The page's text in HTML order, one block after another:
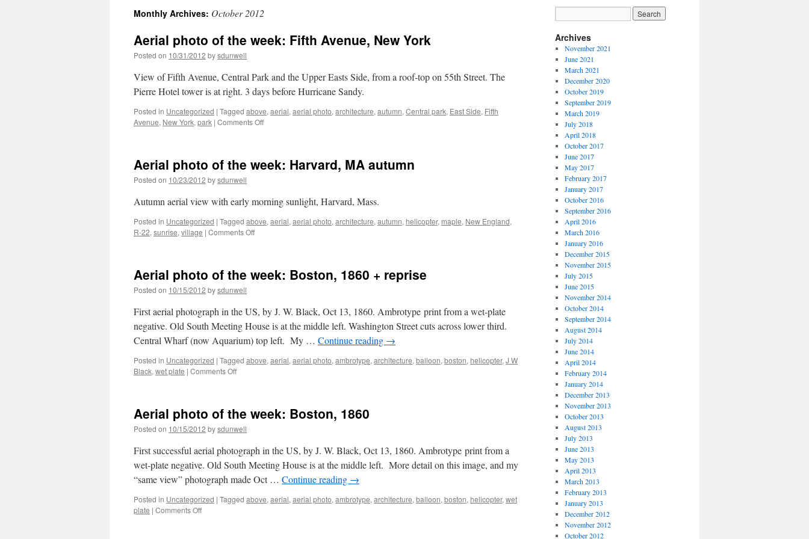
Monthly Archives: October 2012
Aerial photo of the week: Fifth Avenue, New York
Posted on 10/31/2012 bysdunwell
View of Fifth Avenue, Central Park and the Upper Easts Side, from a roof-top on 55th Street. The
Pierre Hotel tower is at right. 3 days before Hurricane Sandy.
Posted in Uncategorized | Tagged above, aerial, aerial photo, architecture, autumn, Central park, East Side, Fifth
Avenue, New York, park | Comments Offon
the
Avenue,
New
York
Aerial photo of the week: Harvard, MA autumn
Posted on 10/23/2012 bysdunwell
Autumn aerial view with early morning sunlight, Harvard, Mass.
Posted in Uncategorized | Tagged above, aerial, aerial photo, architecture, autumn, helicopter, maple, New England,
R-22, sunrise, village | Comments Offon
the
MA
autumn
Aerial photo of the week: Boston, 1860 + reprise
Posted on 10/15/2012 bysdunwell
First aerial photograph in the US, by J. W. Black, Oct 13, 1860. Ambrotype print from a wet-plate
negative. Old South Meeting House is at the middle left. Washington Street cuts across lower third.
Central Wharf (now Aquarium) top left. My … Continue reading →
Posted in Uncategorized | Tagged above, aerial, aerial photo, ambrotype, architecture, balloon, boston, helicopter, J W
Black, wet plate | Comments Offon
the
week:
Boston,
+
reprise
Aerial photo of the week: Boston, 1860
Posted on 10/15/2012 bysdunwell
First successful aerial photograph in the US, by J. W. Black, Oct 13, 1860. Ambrotype print from a
wet-plate negative. Old South Meeting House is at the middle left. More detail on this image, and my
“same view” photograph made Oct … Continue reading →
Posted in Uncategorized | Tagged above, aerial, aerial photo, ambrotype, architecture, balloon, boston, helicopter, wet
plate | Comments Offon
Archives
November 2021
June 2021
March 2021
December 2020
October 2019
September 2019
March 2019
July 2018
April 2018
October 2017
June 2017
May 2017
February 2017
January 2017
October 2016
September 2016
April 2016
March 2016
January 2016
December 2015
November 2015
July 2015
June 2015
November 2014
October 2014
September 2014
August 2014
July 2014
June 2014
April 2014
February 2014
January 2014
December 2013
November 2013
October 2013
August 2013
July 2013
June 2013
May 2013
April 2013
March 2013
February 2013
January 2013
December 2012
November 2012
October 2012